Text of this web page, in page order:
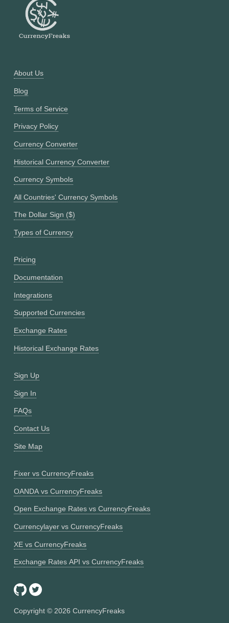
About Us
Blog
Terms of Service
Privacy Policy
Currency Converter
Historical Currency Converter
Currency Symbols
All Countries' Currency Symbols
The Dollar Sign ($)
Types of Currency
Pricing
Documentation
Integrations
Supported Currencies
Exchange Rates
Historical Exchange Rates
Sign Up
Sign In
FAQs
Contact Us
Site Map
Fixer vs CurrencyFreaks
OANDA vs CurrencyFreaks
Open Exchange Rates vs CurrencyFreaks
Currencylayer vs CurrencyFreaks
XE vs CurrencyFreaks
Exchange Rates API vs CurrencyFreaks
Copyright © 2026 CurrencyFreaks